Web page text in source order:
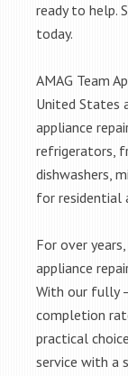
ready to help.
today.
AMAG Team
United States
appliance
refrigerators,
dishwashers,
for residential
For over
appliance
With our fully
completion
practical
service with a